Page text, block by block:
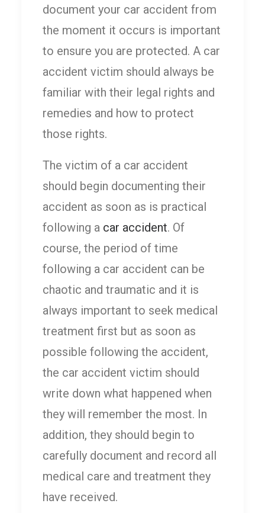
document your car accident from
the moment it occurs is important
to ensure you are protected. A car
accident victim should always be
familiar with their legal rights and
remedies and how to protect
those rights.
The victim of a car accident
should begin documenting their
accident as soon as is practical
following a car accident. Of
course, the period of time
following a car accident can be
chaotic and traumatic and it is
always important to seek medical
treatment first but as soon as
possible following the accident,
the car accident victim should
write down what happened when
they will remember the most. In
addition, they should begin to
carefully document and record all
medical care and treatment they
have received.